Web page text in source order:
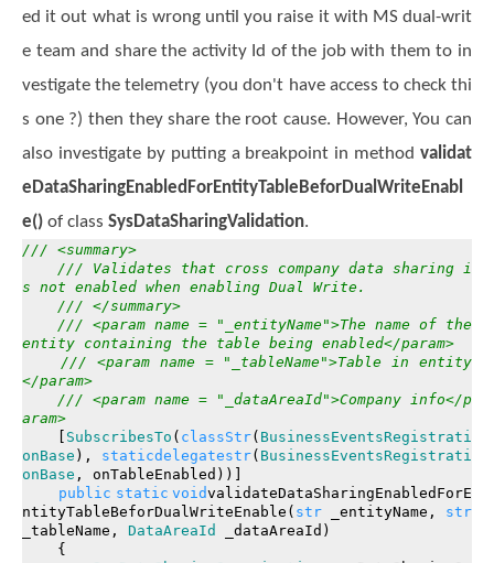
ed it out what is wrong until you raise it with MS dual-writ
e team and share the activity Id of the job with them to in
vestigate the telemetry (you don't have access to check thi
s one ?) then they share the root cause. However, You can
also investigate by putting a breakpoint in method validat
eDataSharingEnabledForEntityTableBeforDualWriteEnabl
e() of class SysDataSharingValidation.
/// <summary>
/// Validates that cross company data sharing i
s not enabled when enabling Dual Write.
/// </summary>
/// <param name = "_entityName">The name of the
entity containing the table being enabled</param>
/// <param name = "_tableName">Table in entity
</param>
/// <param name = "_dataAreaId">Company info</p
aram>
SubscribesTo ( classStr( BusinessEventsRegistrati
onBase ), staticdelegatestr( BusinessEventsRegistrati
onBase , onTableEnabled))]
public static voidvalidateDataSharingEnabledForE
ntityTableBeforDualWriteEnable( str _entityName, str
_tableName, DataAreaId
_dataAreaId)
{